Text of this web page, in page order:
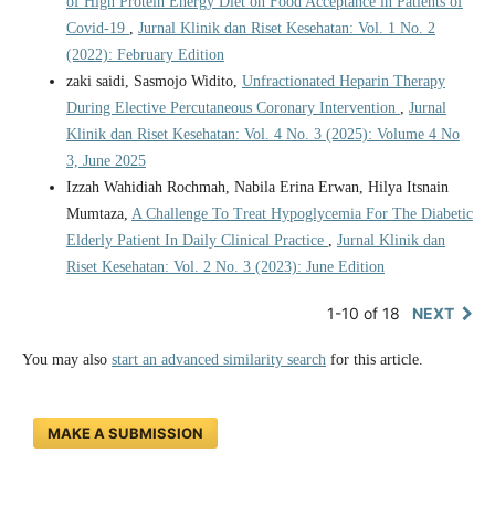
Covid-19
Jurnal Klinik dan Riset Kesehatan: Vol. 1 No. 2
(2022): February Edition
zaki saidi, Sasmojo Widito, Unfractionated Heparin Therapy
During Elective Percutaneous Coronary Intervention
Jurnal
Klinik dan Riset Kesehatan: Vol. 4 No. 3 (2025): Volume 4 No
3, June 2025
Izzah Wahidiah Rochmah, Nabila Erina Erwan, Hilya Itsnain
Mumtaza, A Challenge To Treat Hypoglycemia For The Diabetic
Elderly Patient In Daily Clinical Practice
Jurnal Klinik dan
Riset Kesehatan: Vol. 2 No. 3 (2023): June Edition
1-10 of 18 NEXT
You may also start an advanced similarity search for this article.
MAKE A SUBMISSION